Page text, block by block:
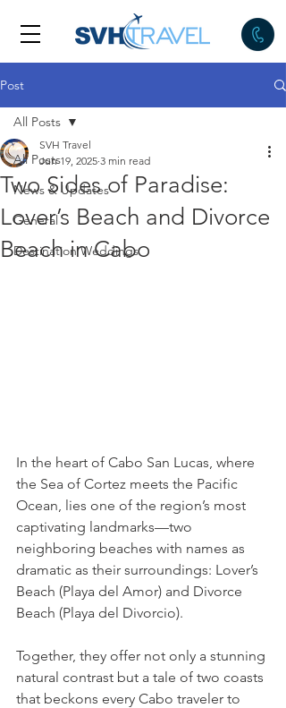
Post
All Posts
News & Updates
General
Destination Weddings
All Posts
Two Sides of Paradise:
Lover’s Beach and Divorce
Beach in Cabo
SVH Travel
Jun 19, 2025 3 min read
In the heart of Cabo San Lucas, where
the Sea of Cortez meets the Pacific
Ocean, lies one of the region’s most
captivating landmarks—two
neighboring beaches with names as
dramatic as their surroundings: Lover’s
Beach (Playa del Amor) and Divorce
Beach (Playa del Divorcio).
Together, they offer not only a stunning
natural contrast but a tale of two coasts
that beckons every Cabo traveler to